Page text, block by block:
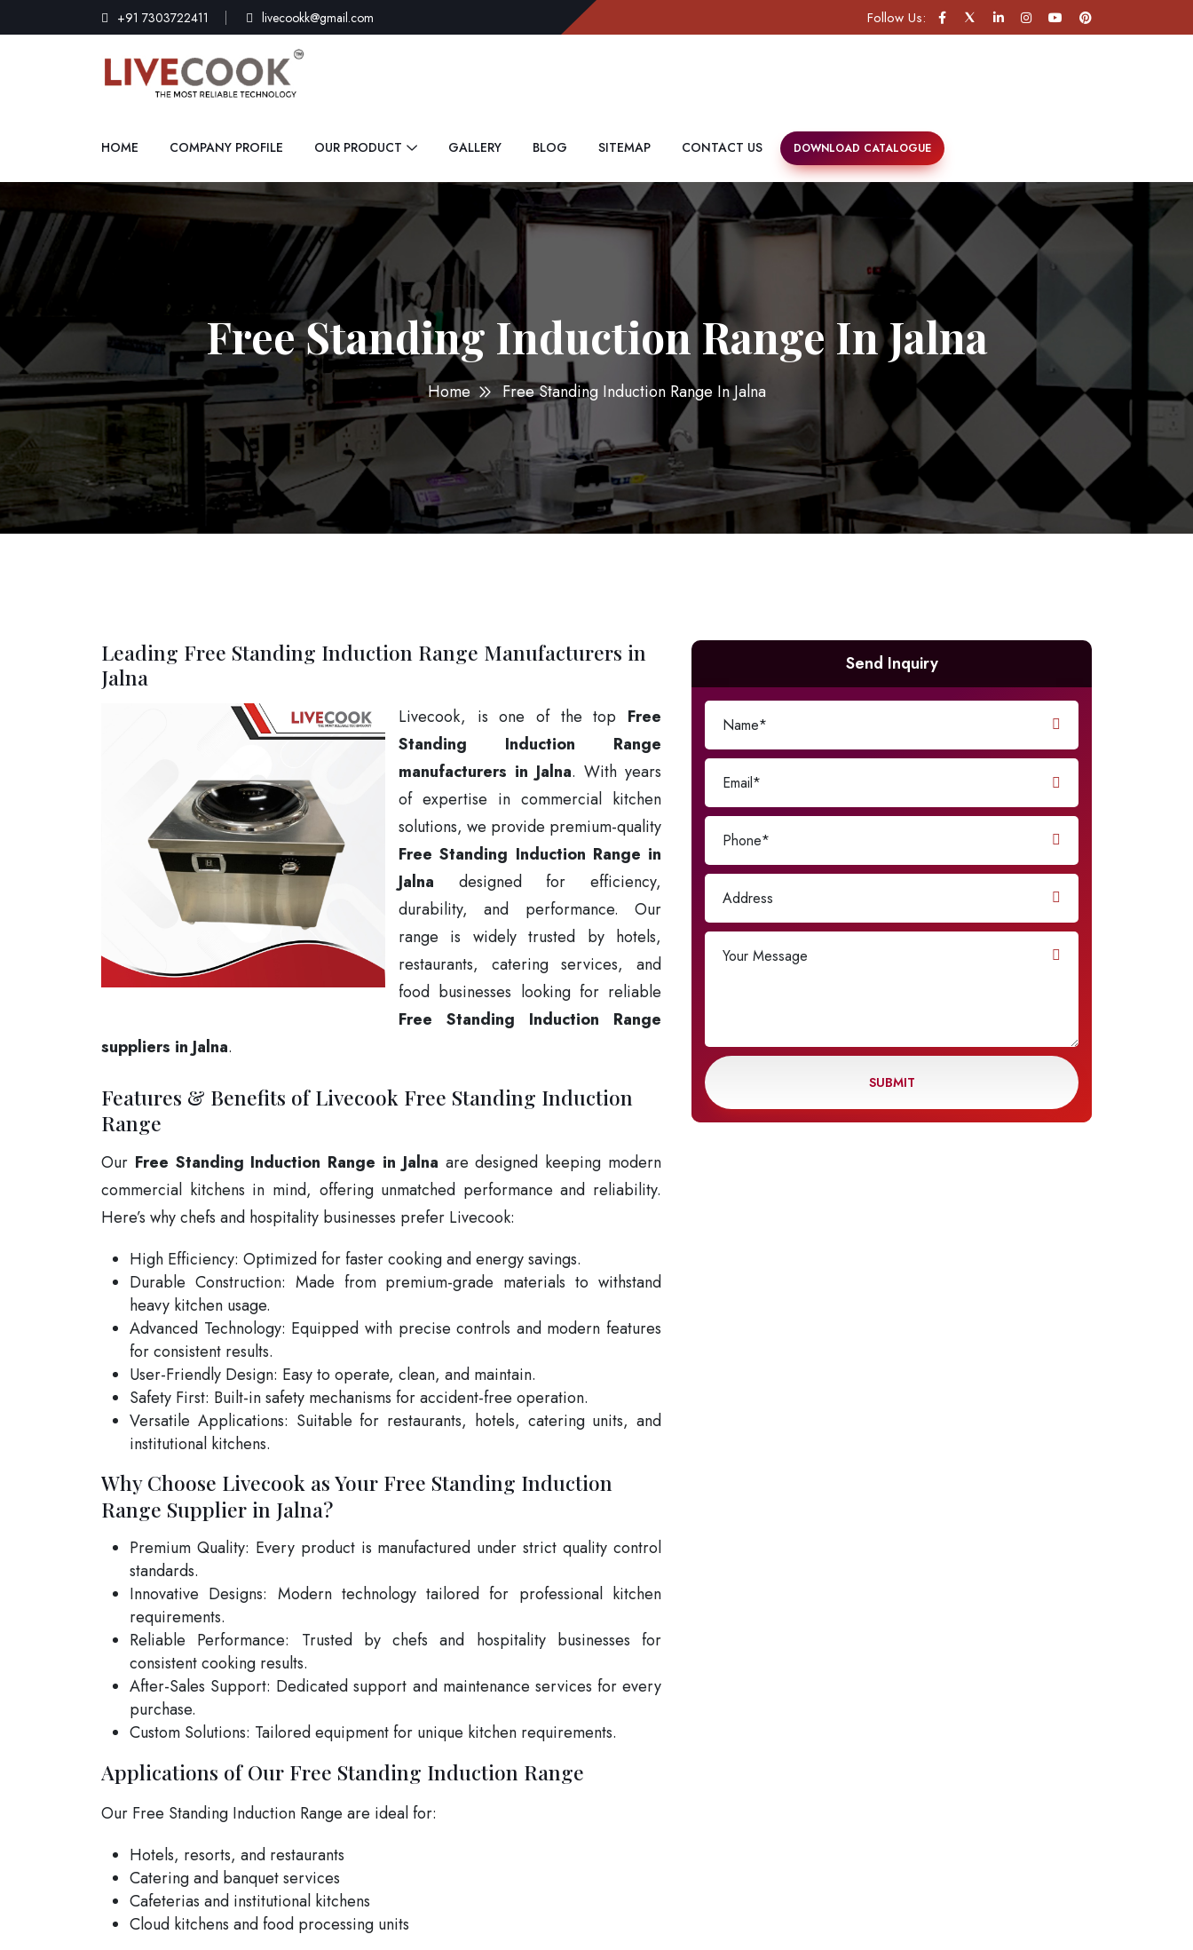
+91 7303722411 livecookk@gmail.com Follow Us:
HOME COMPANY PROFILE OUR PRODUCT GALLERY BLOG SITEMAP CONTACT US DOWNLOAD CATALOGUE
Free Standing Induction Range In Jalna
Home Free Standing Induction Range In Jalna
Leading Free Standing Induction Range Manufacturers in
Jalna
Livecook, is one of the top Free
Standing Induction Range
manufacturers in Jalna. With years
of expertise in commercial kitchen
solutions, we provide premium-quality
Free Standing Induction Range in
Jalna designed for efficiency,
durability, and performance. Our
range is widely trusted by hotels,
restaurants, catering services, and
food businesses looking for reliable
Free Standing Induction Range
suppliers in Jalna.
Features & Benefits of Livecook Free Standing Induction
Range
Our Free Standing Induction Range in Jalna are designed keeping modern
commercial kitchens in mind, offering unmatched performance and reliability.
Here’s why chefs and hospitality businesses prefer Livecook:
High Efficiency: Optimized for faster cooking and energy savings.
Durable Construction: Made from premium-grade materials to withstand
heavy kitchen usage.
Advanced Technology: Equipped with precise controls and modern features
for consistent results.
User-Friendly Design: Easy to operate, clean, and maintain.
Safety First: Built-in safety mechanisms for accident-free operation.
Versatile Applications: Suitable for restaurants, hotels, catering units, and
institutional kitchens.
Why Choose Livecook as Your Free Standing Induction
Range Supplier in Jalna?
Premium Quality: Every product is manufactured under strict quality control
standards.
Innovative Designs: Modern technology tailored for professional kitchen
requirements.
Reliable Performance: Trusted by chefs and hospitality businesses for
consistent cooking results.
After-Sales Support: Dedicated support and maintenance services for every
purchase.
Custom Solutions: Tailored equipment for unique kitchen requirements.
Applications of Our Free Standing Induction Range
Our Free Standing Induction Range are ideal for:
Hotels, resorts, and restaurants
Catering and banquet services
Cafeterias and institutional kitchens
Cloud kitchens and food processing units
Send Inquiry
SUBMIT